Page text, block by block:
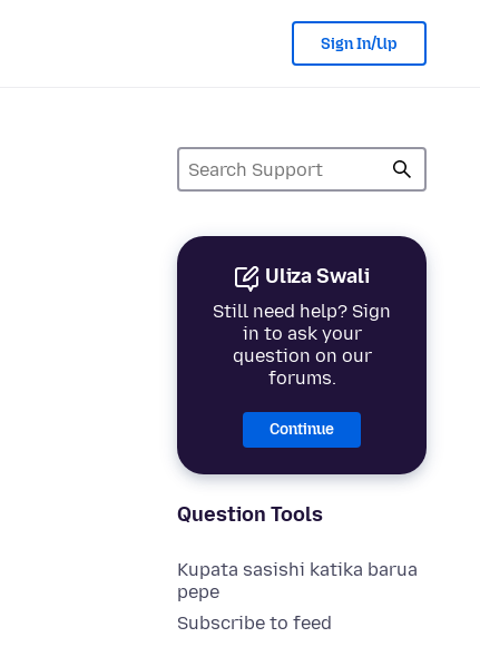
Sign In/Up
Uliza Swali
Still need help? Sign
in to ask your
question on our
forums.
Continue
Question Tools
Kupata sasishi katika barua
pepe
Subscribe to feed